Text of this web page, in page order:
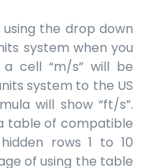
the drop down
system when you
cell “m/s” will be
system to the US
will show “ft/s”.
table of compatible
rows 1 to 10
of using the table